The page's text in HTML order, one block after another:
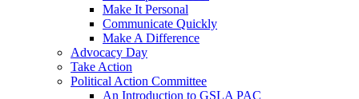
Make It Personal
Communicate Quickly
Make A Difference
Advocacy Day
Take Action
Political Action Committee
An Introduction to GSLA PAC